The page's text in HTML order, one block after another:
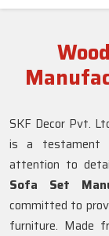
SKF Decor Pvt.
is a testament
attention to
Sofa Set
committed to
furniture. Made